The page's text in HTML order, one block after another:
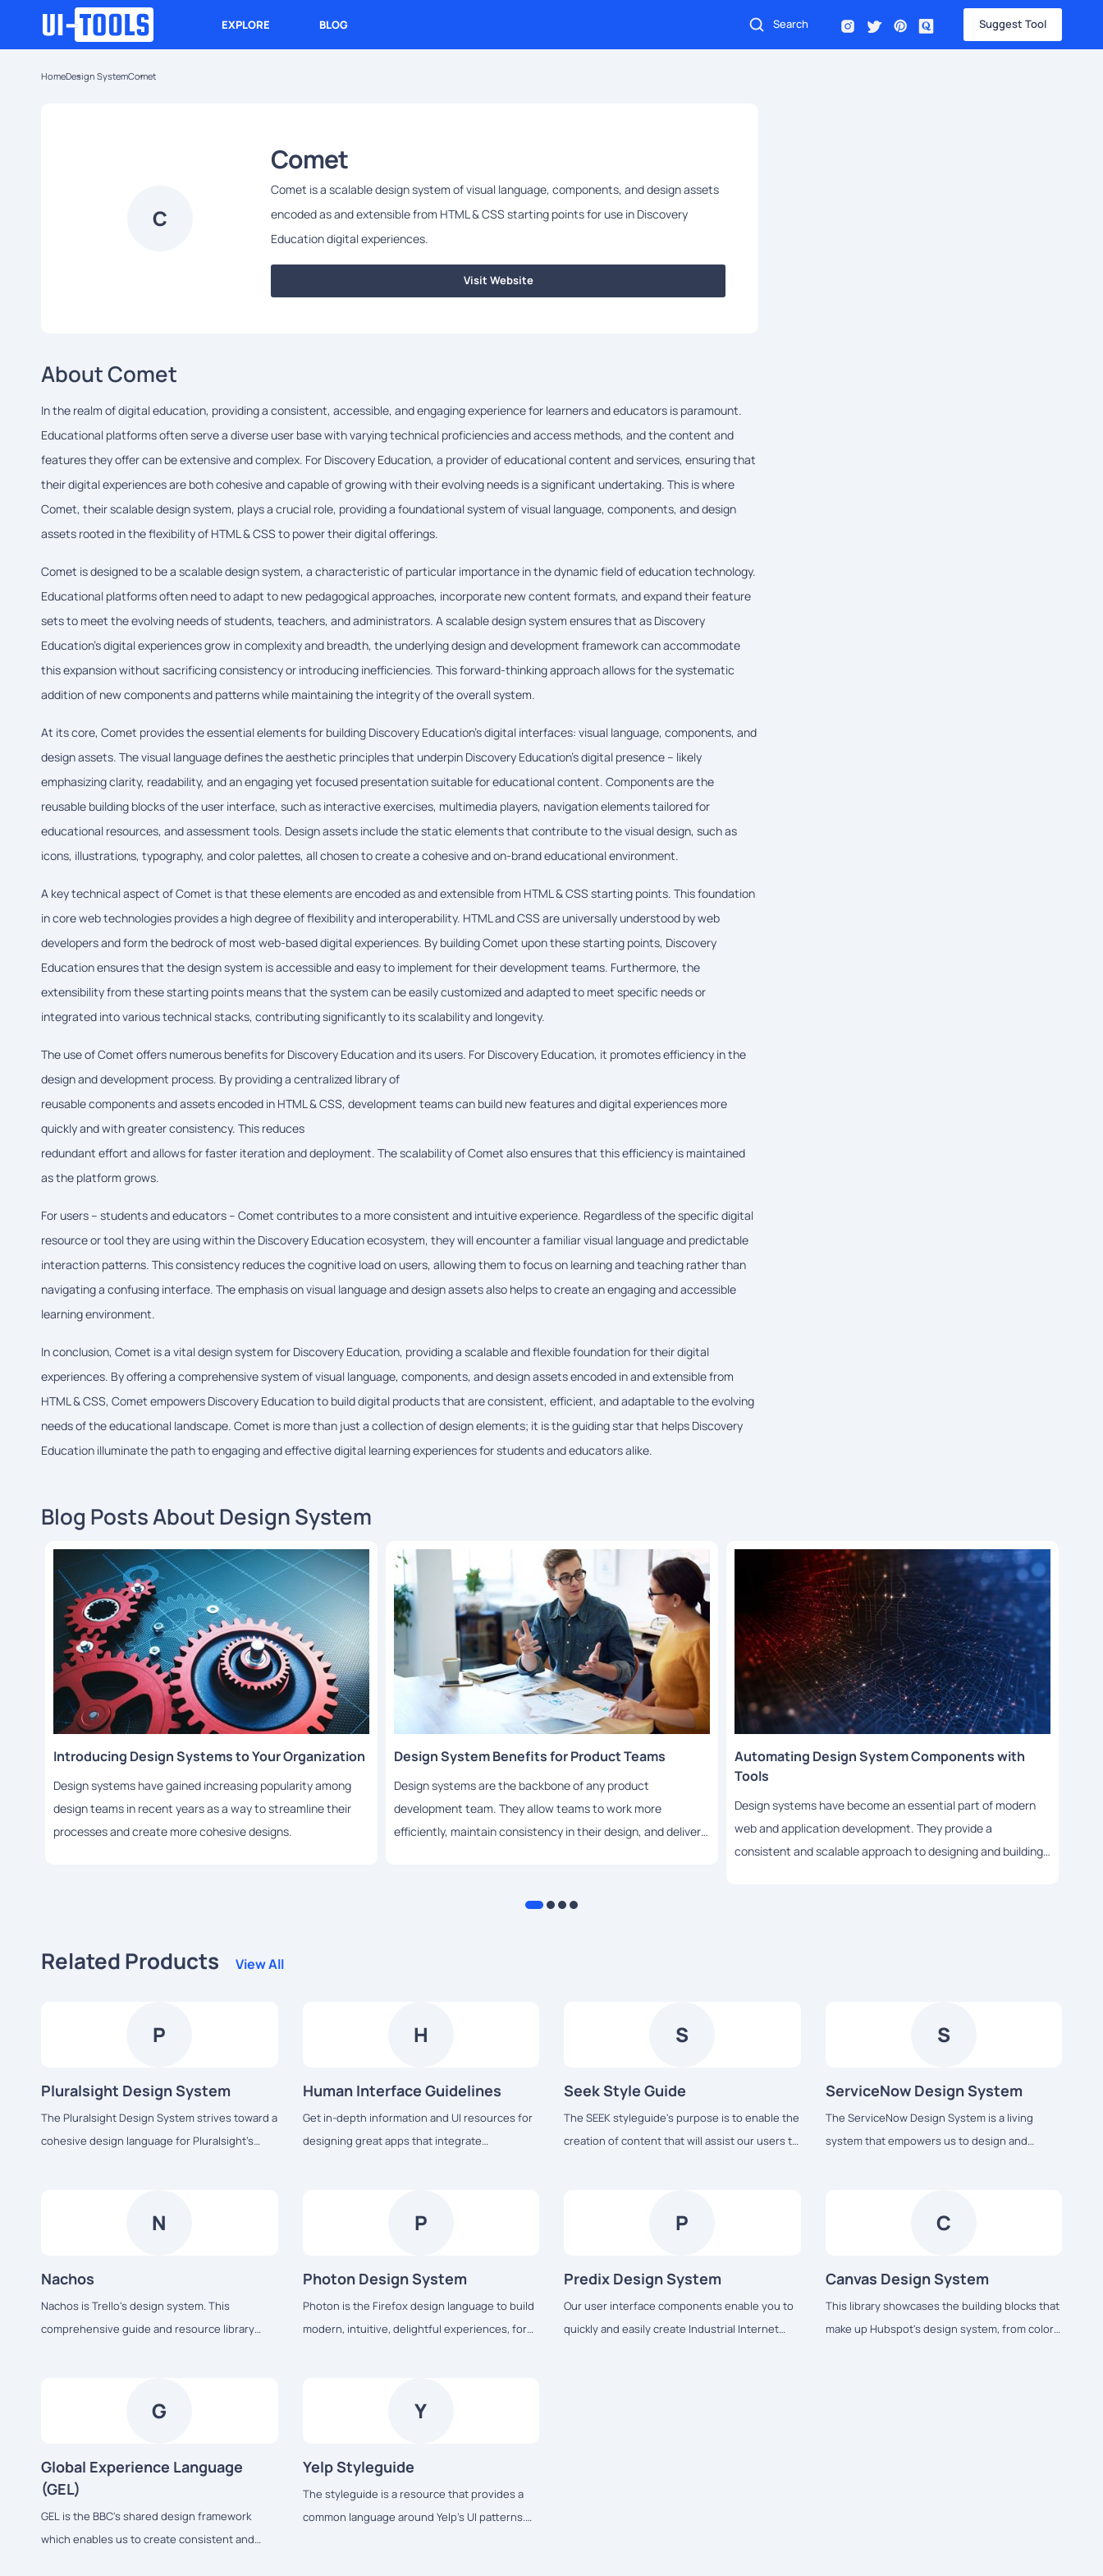
EXPLORE BLOG Suggest Tool
HomeDesign SystemComet
C
Comet
Comet is a scalable design system of visual language, components, and design assets
encoded as and extensible from HTML & CSS starting points for use in Discovery
Education digital experiences.
Visit Website
About Comet
In the realm of digital education, providing a consistent, accessible, and engaging experience for learners and educators is paramount.
Educational platforms often serve a diverse user base with varying technical proficiencies and access methods, and the content and
features they offer can be extensive and complex. For Discovery Education, a provider of educational content and services, ensuring that
their digital experiences are both cohesive and capable of growing with their evolving needs is a significant undertaking. This is where
Comet, their scalable design system, plays a crucial role, providing a foundational system of visual language, components, and design
assets rooted in the flexibility of HTML & CSS to power their digital offerings.
Comet is designed to be a scalable design system, a characteristic of particular importance in the dynamic field of education technology.
Educational platforms often need to adapt to new pedagogical approaches, incorporate new content formats, and expand their feature
sets to meet the evolving needs of students, teachers, and administrators. A scalable design system ensures that as Discovery
Education's digital experiences grow in complexity and breadth, the underlying design and development framework can accommodate
this expansion without sacrificing consistency or introducing inefficiencies. This forward-thinking approach allows for the systematic
addition of new components and patterns while maintaining the integrity of the overall system.
At its core, Comet provides the essential elements for building Discovery Education's digital interfaces: visual language, components, and
design assets. The visual language defines the aesthetic principles that underpin Discovery Education's digital presence – likely
emphasizing clarity, readability, and an engaging yet focused presentation suitable for educational content. Components are the
reusable building blocks of the user interface, such as interactive exercises, multimedia players, navigation elements tailored for
educational resources, and assessment tools. Design assets include the static elements that contribute to the visual design, such as
icons, illustrations, typography, and color palettes, all chosen to create a cohesive and on-brand educational environment.
A key technical aspect of Comet is that these elements are encoded as and extensible from HTML & CSS starting points. This foundation
in core web technologies provides a high degree of flexibility and interoperability. HTML and CSS are universally understood by web
developers and form the bedrock of most web-based digital experiences. By building Comet upon these starting points, Discovery
Education ensures that the design system is accessible and easy to implement for their development teams. Furthermore, the
extensibility from these starting points means that the system can be easily customized and adapted to meet specific needs or
integrated into various technical stacks, contributing significantly to its scalability and longevity.
The use of Comet offers numerous benefits for Discovery Education and its users. For Discovery Education, it promotes efficiency in the
design and development process. By providing a centralized library of
reusable components and assets encoded in HTML & CSS, development teams can build new features and digital experiences more
quickly and with greater consistency. This reduces
redundant effort and allows for faster iteration and deployment. The scalability of Comet also ensures that this efficiency is maintained
as the platform grows.
For users – students and educators – Comet contributes to a more consistent and intuitive experience. Regardless of the specific digital
resource or tool they are using within the Discovery Education ecosystem, they will encounter a familiar visual language and predictable
interaction patterns. This consistency reduces the cognitive load on users, allowing them to focus on learning and teaching rather than
navigating a confusing interface. The emphasis on visual language and design assets also helps to create an engaging and accessible
learning environment.
In conclusion, Comet is a vital design system for Discovery Education, providing a scalable and flexible foundation for their digital
experiences. By offering a comprehensive system of visual language, components, and design assets encoded in and extensible from
HTML & CSS, Comet empowers Discovery Education to build digital products that are consistent, efficient, and adaptable to the evolving
needs of the educational landscape. Comet is more than just a collection of design elements; it is the guiding star that helps Discovery
Education illuminate the path to engaging and effective digital learning experiences for students and educators alike.
Blog Posts About Design System
Introducing Design Systems to Your Organization
Design systems have gained increasing popularity among
design teams in recent years as a way to streamline their
processes and create more cohesive designs.
Design System Benefits for Product Teams
Design systems are the backbone of any product
development team. They allow teams to work more
efficiently, maintain consistency in their design, and deliver
Automating Design System Components with
Tools
Design systems have become an essential part of modern
web and application development. They provide a
consistent and scalable approach to designing and building
Related Products View All
P
Pluralsight Design System
The Pluralsight Design System strives toward a
cohesive design language for Pluralsight’s
H
Human Interface Guidelines
Get in-depth information and UI resources for
designing great apps that integrate
S
Seek Style Guide
The SEEK styleguide's purpose is to enable the
creation of content that will assist our users to
S
ServiceNow Design System
The ServiceNow Design System is a living
system that empowers us to design and
N
Nachos
Nachos is Trello's design system. This
comprehensive guide and resource library
P
Photon Design System
Photon is the Firefox design language to build
modern, intuitive, delightful experiences, for
P
Predix Design System
Our user interface components enable you to
quickly and easily create Industrial Internet
C
Canvas Design System
This library showcases the building blocks that
make up Hubspot's design system, from colors
G
Global Experience Language
(GEL)
GEL is the BBC's shared design framework
which enables us to create consistent and
Y
Yelp Styleguide
The styleguide is a resource that provides a
common language around Yelp’s UI patterns.